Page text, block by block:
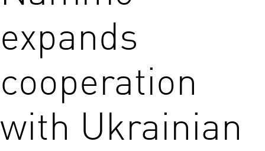
expands
cooperation
with Ukrainian